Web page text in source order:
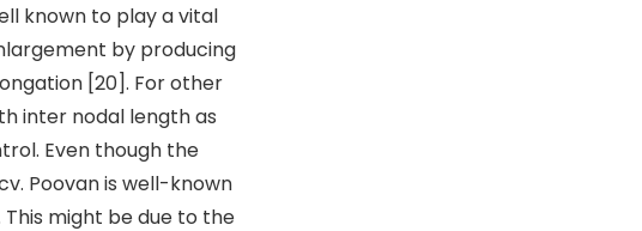
known to play a vital
by producing
[20]. For other
inter nodal length as
Even though the
Poovan is well-known
might be due to the